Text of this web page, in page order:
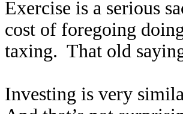
Exercise is a serious
cost of foregoing
taxing. That old
Investing is very